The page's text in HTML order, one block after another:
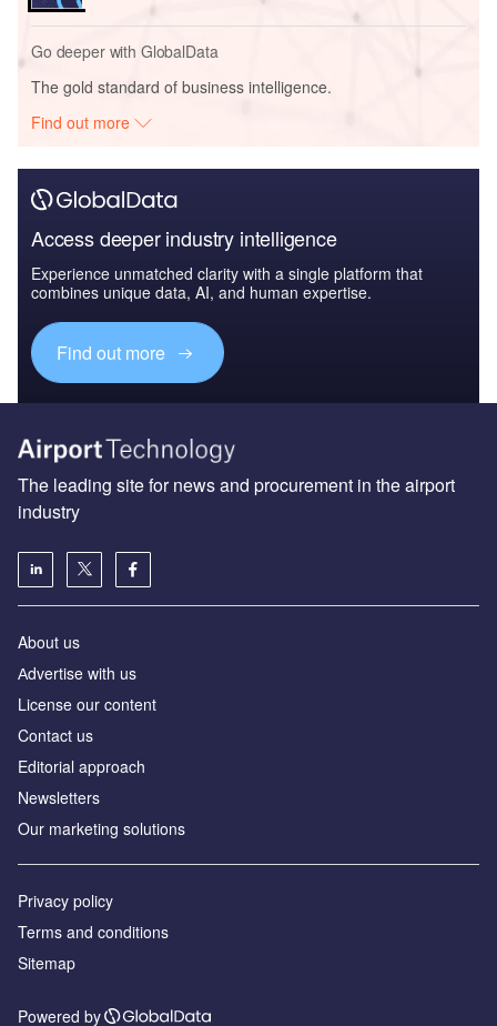
Go deeper with GlobalData
The gold standard of business intelligence.
Find out more
Access deeper industry intelligence
Experience unmatched clarity with a single platform that
combines unique data, AI, and human expertise.
Find out more
The leading site for news and procurement in the airport
industry
About us
Аdvertise with us
License our content
Contact us
Editorial approach
Newsletters
Our marketing solutions
Privacy policy
Terms and conditions
Sitemap
Powered by